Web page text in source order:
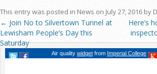
This entry was posted in News on July 27, 2016by
Post navigation
← Join No to Silvertown Tunnel at
Lewisham People’s Day this
Saturday
Here’s